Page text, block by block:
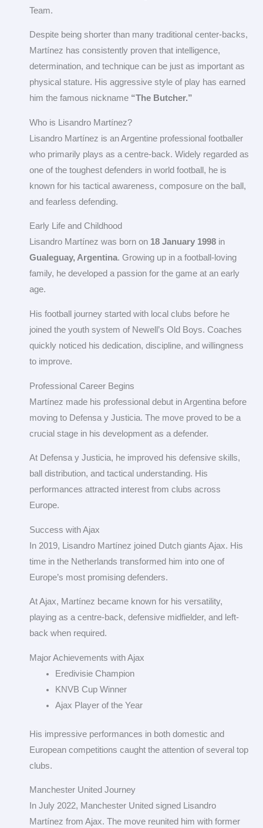
Team.
Despite being shorter than many traditional center-backs,
Martínez has consistently proven that intelligence,
determination, and technique can be just as important as
physical stature. His aggressive style of play has earned
him the famous nickname “The Butcher.”
Who is Lisandro Martínez?
Lisandro Martínez is an Argentine professional footballer
who primarily plays as a centre-back. Widely regarded as
one of the toughest defenders in world football, he is
known for his tactical awareness, composure on the ball,
and fearless defending.
Early Life and Childhood
Lisandro Martínez was born on 18 January 1998 in
Gualeguay, Argentina. Growing up in a football-loving
family, he developed a passion for the game at an early
age.
His football journey started with local clubs before he
joined the youth system of Newell’s Old Boys. Coaches
quickly noticed his dedication, discipline, and willingness
to improve.
Professional Career Begins
Martínez made his professional debut in Argentina before
moving to Defensa y Justicia. The move proved to be a
crucial stage in his development as a defender.
At Defensa y Justicia, he improved his defensive skills,
ball distribution, and tactical understanding. His
performances attracted interest from clubs across
Europe.
Success with Ajax
In 2019, Lisandro Martínez joined Dutch giants Ajax. His
time in the Netherlands transformed him into one of
Europe’s most promising defenders.
At Ajax, Martínez became known for his versatility,
playing as a centre-back, defensive midfielder, and left-
back when required.
Major Achievements with Ajax
Eredivisie Champion
KNVB Cup Winner
Ajax Player of the Year
His impressive performances in both domestic and
European competitions caught the attention of several top
clubs.
Manchester United Journey
In July 2022, Manchester United signed Lisandro
Martínez from Ajax. The move reunited him with former